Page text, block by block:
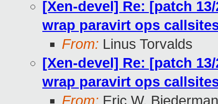
[Xen-devel] Re: [patch
wrap paravirt ops
From: Linus Torvalds
[Xen-devel] Re: [patch
wrap paravirt ops
From: Eric W. Biederman